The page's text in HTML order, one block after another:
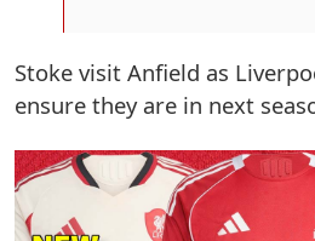
Stoke visit Anfield as
ensure they are in next